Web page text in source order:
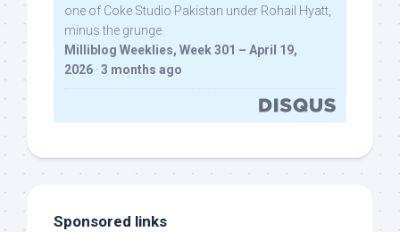
one of Coke Studio Pakistan under Rohail Hyatt,
minus the grunge.
Milliblog Weeklies, Week 301 – April 19,
2026 · 3 months ago
Sponsored links